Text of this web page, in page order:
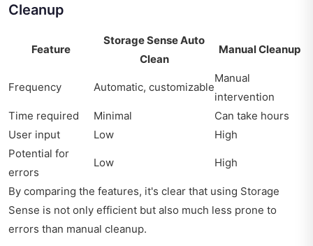
Cleanup
Feature
Storage Sense Auto
Clean
Manual Cleanup
Frequency Automatic, customizable
Manual
intervention
Time required
Minimal
Can take hours
User input
Low
High
Potential for
errors
Low High
By comparing the features, it's clear that using Storage
Sense is not only efficient but also much less prone to
errors than manual cleanup.